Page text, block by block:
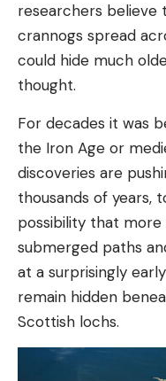
researchers believe
crannogs spread
could hide much
thought.
For decades it was
the Iron Age or
discoveries are
thousands of years,
possibility that
submerged paths
at a surprisingly
remain hidden
Scottish lochs.